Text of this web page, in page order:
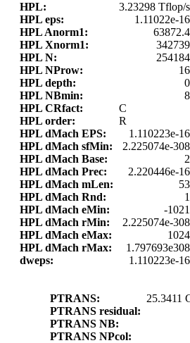
HPL:
3.23298 Tflop/s
HPL eps:
1.11022e-16
HPL Anorm1:
63872.4
HPL Xnorm1:
342739
HPL N:
254184
HPL NProw:
16
HPL depth:
0
HPL NBmin:
8
HPL CRfact:
C
HPL order:
R
HPL dMach EPS:
1.110223e-16
HPL dMach sfMin:
2.225074e-308
HPL dMach Base:
2
HPL dMach Prec:
2.220446e-16
HPL dMach mLen:
53
HPL dMach Rnd:
1
HPL dMach eMin:
-1021
HPL dMach rMin:
2.225074e-308
HPL dMach eMax:
1024
HPL dMach rMax:
1.797693e308
dweps:
1.110223e-16
PTRANS:
25.3411
PTRANS residual:
PTRANS NB:
PTRANS NPcol: